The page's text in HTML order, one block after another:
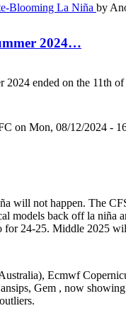
Blooming La Niña by
2024…
2024 ended on the 11th
on Mon, 08/12/2024 -
will not happen. The
models back off la niña
for 24-25. Middle 2025
Ecmwf
Gem , now